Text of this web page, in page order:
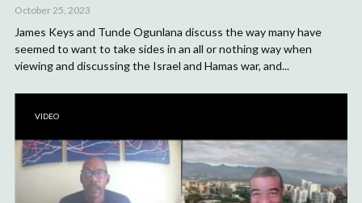
October 25, 2023
James Keys and Tunde Ogunlana discuss the way many have
seemed to want to take sides in an all or nothing way when
viewing and discussing the Israel and Hamas war, and...
VIDEO